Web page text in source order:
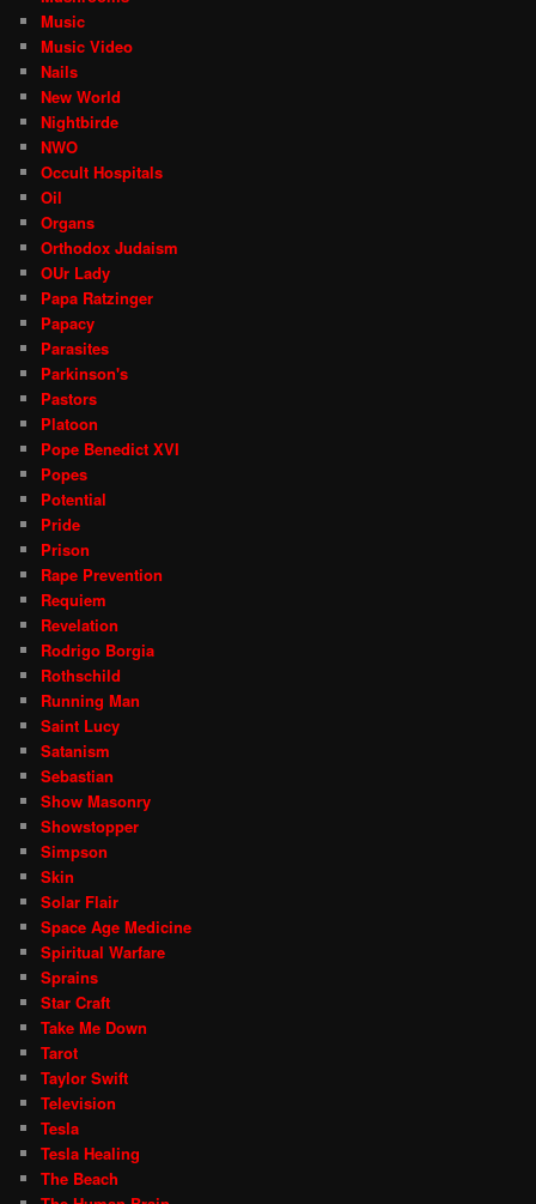
Music
Music Video
Nails
New World
Nightbirde
NWO
Occult Hospitals
Oil
Organs
Orthodox Judaism
OUr Lady
Papa Ratzinger
Papacy
Parasites
Parkinson's
Pastors
Platoon
Pope Benedict XVI
Popes
Potential
Pride
Prison
Rape Prevention
Requiem
Revelation
Rodrigo Borgia
Rothschild
Running Man
Saint Lucy
Satanism
Sebastian
Show Masonry
Showstopper
Simpson
Skin
Solar Flair
Space Age Medicine
Spiritual Warfare
Sprains
Star Craft
Take Me Down
Tarot
Taylor Swift
Television
Tesla
Tesla Healing
The Beach